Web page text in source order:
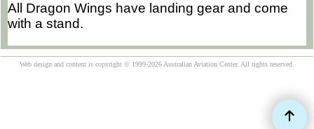
All Dragon Wings have landing gear and come
with a stand.
Web design and content is copyright © 1999-2026 Australian Aviation Center. All rights reserved.